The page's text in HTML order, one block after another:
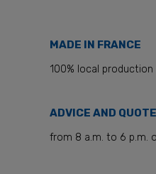
MADE IN FRANCE
100% local production
ADVICE AND
from 8 a.m. to 6 p.m.